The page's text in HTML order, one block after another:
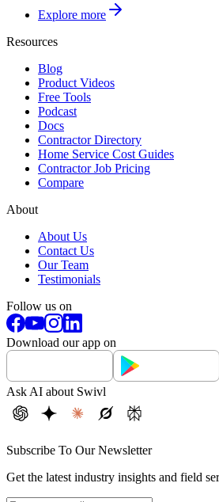
Explore more
Resources
Blog
Product Videos
Free Tools
Podcast
Docs
Contractor Directory
Home Service Cost Guides
Contractor Job Pricing
Compare
About
About Us
Contact Us
Our Team
Testimonials
Follow us on
Download our app on
Ask AI about Swivl
Subscribe To Our Newsletter
Get the latest industry insights and field